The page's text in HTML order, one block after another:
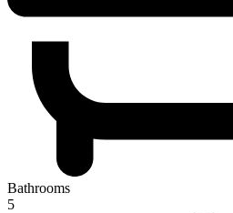
Bathrooms
5